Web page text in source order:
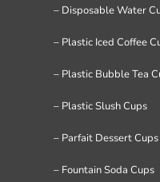
– Disposable Water
– Plastic Iced Coffee
– Plastic Bubble Tea
– Plastic Slush Cups
– Parfait Dessert Cups
– Fountain Soda Cups